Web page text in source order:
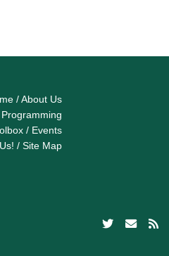
/ About Us
Programming
/ Events
/ Site Map